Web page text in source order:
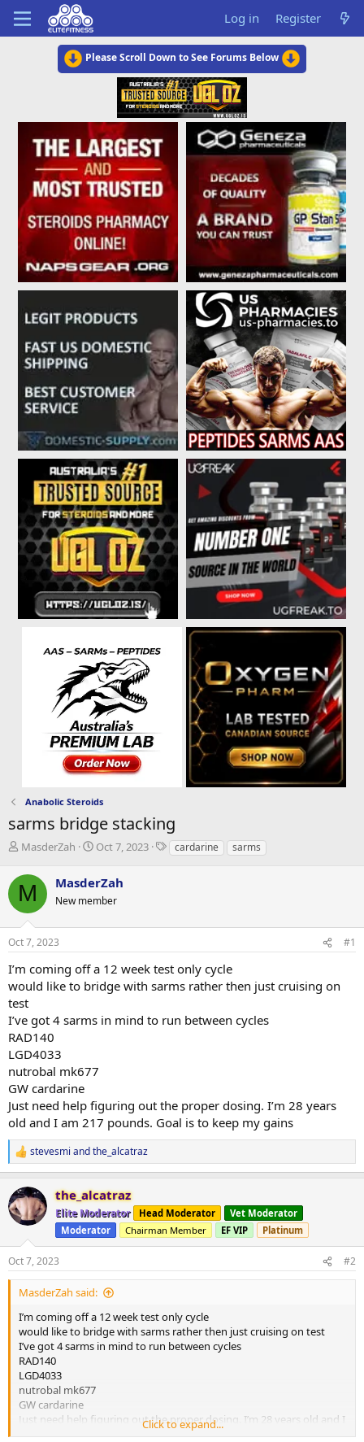
Log in Register
Please Scroll Down to See Forums Below
Anabolic Steroids
sarms bridge stacking
T
r
e
a
t
r
t
e
r
MasderZah
S
r
t
Oct 7, 2023
Tcardarine sarms
M MasderZah
New member
Oct 7, 2023 #1
I’m coming off a 12 week test only cycle
would like to bridge with sarms rather then just cruising on
test
I’ve got 4 sarms in mind to run between cycles
RAD140
LGD4033
nutrobal mk677
GW cardarine
Just need help figuring out the proper dosing. I’m 28 years
old and I am 217 pounds. Goal is to keep my gains
R
e
c
t
i
n
s
:
stevesmi andthe_alcatraz
the_alcatraz
Elite Moderator Head Moderator
Vet Moderator
Moderator
Chairman Member EF VIP Platinum
Oct 7, 2023 #2
MasderZah said:
I’m coming off a 12 week test only cycle
would like to bridge with sarms rather then just cruising on test
I’ve got 4 sarms in mind to run between cycles
RAD140
LGD4033
nutrobal mk677
GW cardarine
Just need help figuring out the proper dosing. I’m 28 years old and I
am 217 pounds. Goal is to keep my gains
Click to expand...